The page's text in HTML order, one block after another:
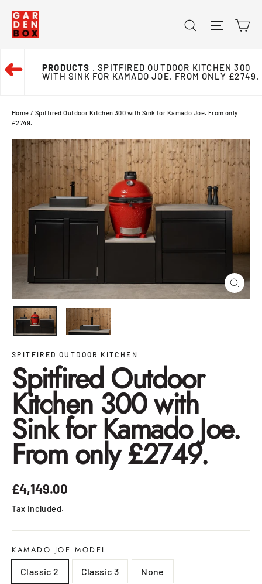
Skip
content
Search Site
➜ PRODUCTS . SPITFIRED OUTDOOR KITCHEN 300
WITH SINK FOR KAMADO JOE. FROM ONLY £2749.
Home / Spitfired Outdoor Kitchen 300 with Sink for Kamado Joe. From only
£2749.
Close
(esc)
SPITFIRED OUTDOOR KITCHEN
Spitfired Outdoor
Kitchen 300 with
Sink for Kamado Joe.
From only £2749.
Regular
price
£4,149.00
Tax included.
KAMADO JOE MODEL
Classic 2
Classic 3 None